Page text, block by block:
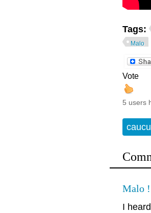
Tags:
Malo
Vote
5 users
Malo
I